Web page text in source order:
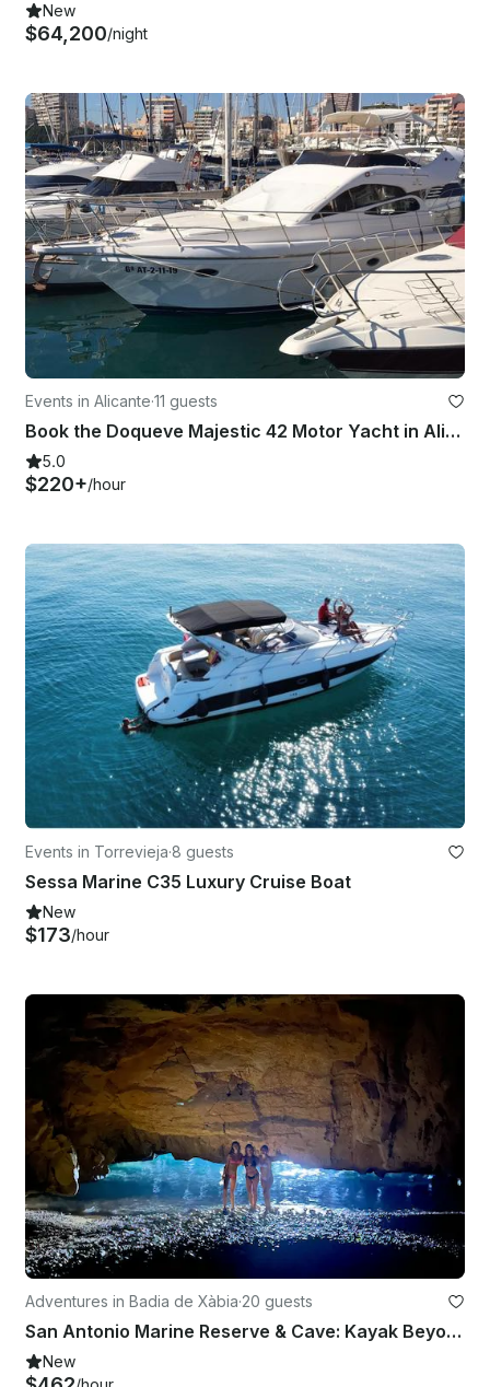
New
$64,200/night
Events in Alicante·11 guests
Book the Doqueve Majestic 42 Motor Yacht in Alicante, Spain
5.0
$220+/hour
Events in Torrevieja·8 guests
Sessa Marine C35 Luxury Cruise Boat
New
$173/hour
Adventures in Badia de Xàbia·20 guests
San Antonio Marine Reserve & Cave: Kayak Beyond the Extraordinary
New